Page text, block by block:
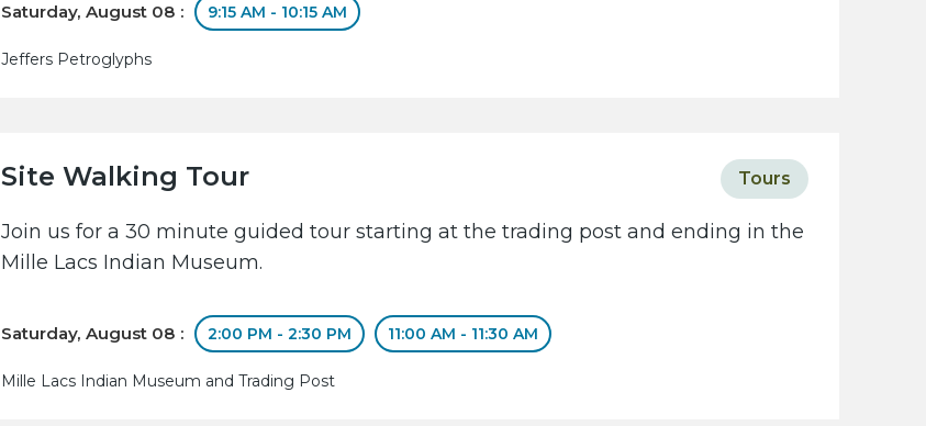
Saturday, August 08 : 9:15 AM - 10:15 AM
Jeffers Petroglyphs
Site Walking Tour Tours
Join us for a 30 minute guided tour starting at the trading post and ending in the
Mille Lacs Indian Museum.
Saturday, August 08 : 2:00 PM - 2:30 PM 11:00 AM - 11:30 AM
Mille Lacs Indian Museum and Trading Post